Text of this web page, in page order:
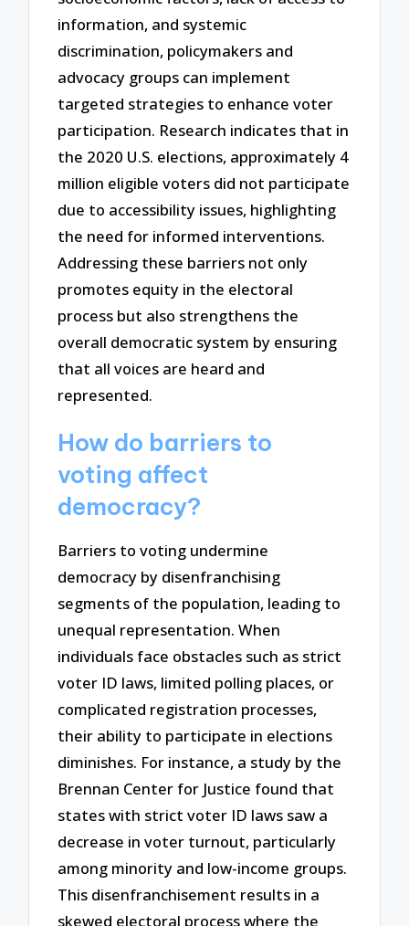
information, and systemic
discrimination, policymakers and
advocacy groups can implement
targeted strategies to enhance voter
participation. Research indicates that in
the 2020 U.S. elections, approximately 4
million eligible voters did not participate
due to accessibility issues, highlighting
the need for informed interventions.
Addressing these barriers not only
promotes equity in the electoral
process but also strengthens the
overall democratic system by ensuring
that all voices are heard and
represented.
How do barriers to
voting affect
democracy?
Barriers to voting undermine
democracy by disenfranchising
segments of the population, leading to
unequal representation. When
individuals face obstacles such as strict
voter ID laws, limited polling places, or
complicated registration processes,
their ability to participate in elections
diminishes. For instance, a study by the
Brennan Center for Justice found that
states with strict voter ID laws saw a
decrease in voter turnout, particularly
among minority and low-income groups.
This disenfranchisement results in a
skewed electoral process where the